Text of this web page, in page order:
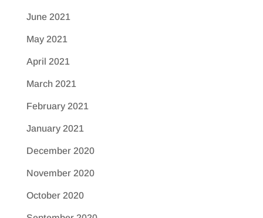
June 2021
May 2021
April 2021
March 2021
February 2021
January 2021
December 2020
November 2020
October 2020